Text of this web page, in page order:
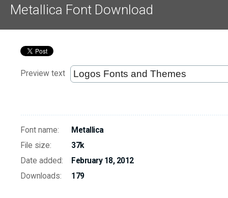
Metallica Font Download
Preview text
Font name:
Metallica
File size:
37k
Date added:
February 18, 2012
Downloads:
179